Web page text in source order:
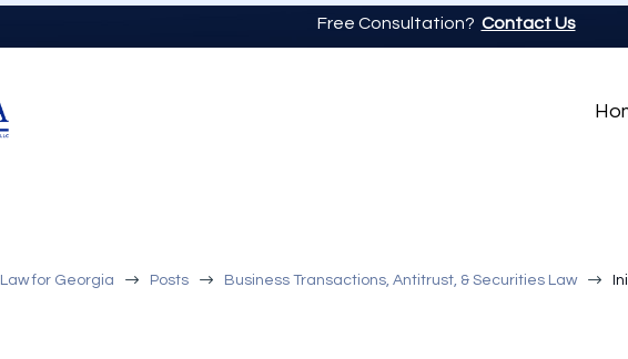
Free Consultation? Contact Us
Law for Georgia $ Posts $ Business Transactions, Antitrust, & Securities Law $